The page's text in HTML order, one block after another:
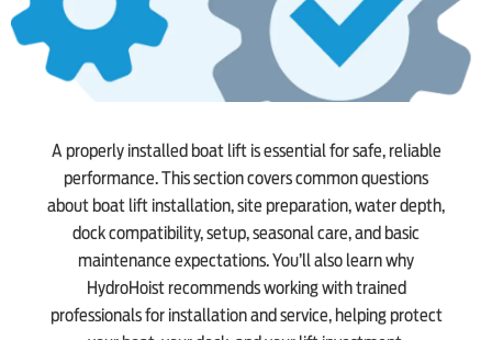
A properly installed boat lift is essential for safe, reliable
performance. This section covers common questions
about boat lift installation, site preparation, water depth,
dock compatibility, setup, seasonal care, and basic
maintenance expectations. You’ll also learn why
HydroHoist recommends working with trained
professionals for installation and service, helping protect